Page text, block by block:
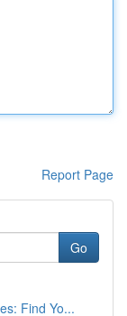
Report Page
Go
Find Yo...